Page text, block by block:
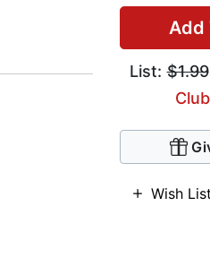
Add
List:$1.99
Wish List